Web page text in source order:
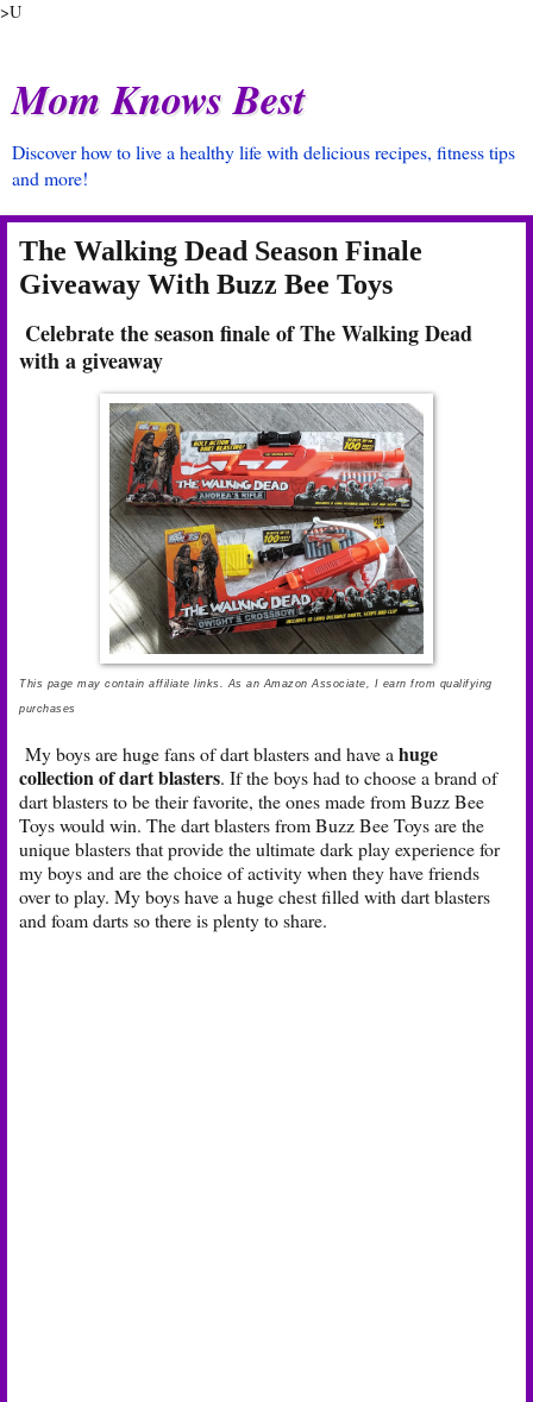
>U
Mom Knows Best
Discover how to live a healthy life with delicious recipes, fitness tips
and more!
The Walking Dead Season Finale
Giveaway With Buzz Bee Toys
Celebrate the season finale of The Walking Dead
with a giveaway
This page may contain affiliate links. As an Amazon Associate, I earn from qualifying
purchases
My boys are huge fans of dart blasters and have a huge
collection of dart blasters. If the boys had to choose a brand of
dart blasters to be their favorite, the ones made from Buzz Bee
Toys would win. The dart blasters from Buzz Bee Toys are the
unique blasters that provide the ultimate dark play experience for
my boys and are the choice of activity when they have friends
over to play. My boys have a huge chest filled with dart blasters
and foam darts so there is plenty to share.